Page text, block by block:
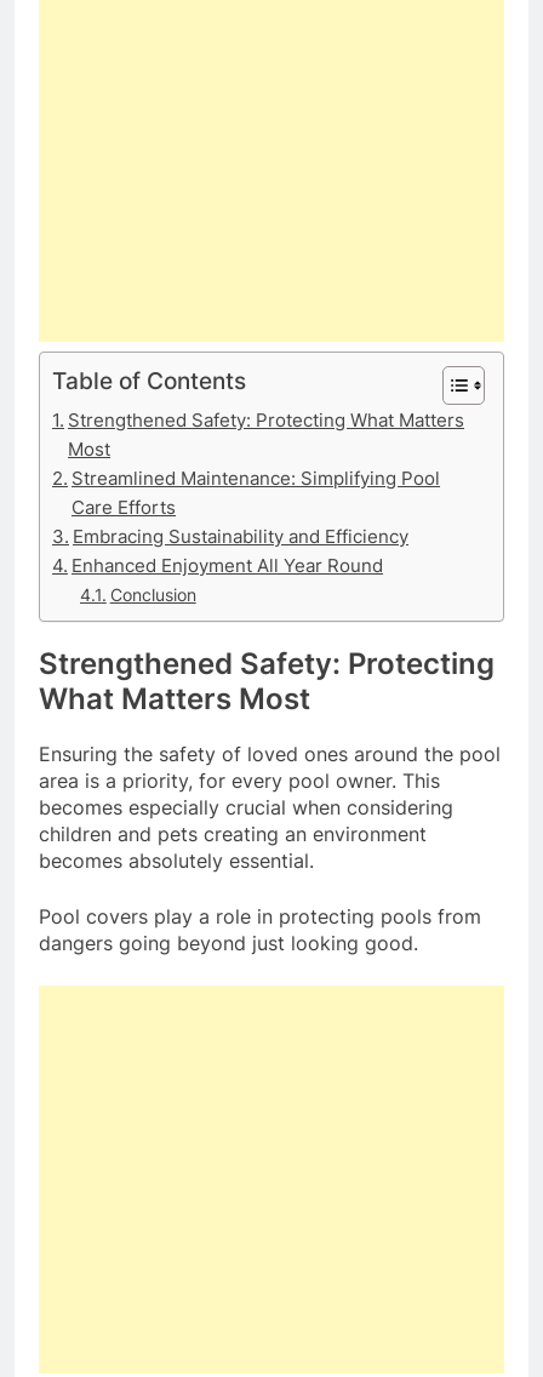
Table of Contents
Strengthened Safety: Protecting What Matters
Most
Streamlined Maintenance: Simplifying Pool
Care Efforts
Embracing Sustainability and Efficiency
Enhanced Enjoyment All Year Round
Conclusion
Strengthened Safety: Protecting
What Matters Most
Ensuring the safety of loved ones around the pool
area is a priority, for every pool owner. This
becomes especially crucial when considering
children and pets creating an environment
becomes absolutely essential.
Pool covers play a role in protecting pools from
dangers going beyond just looking good.